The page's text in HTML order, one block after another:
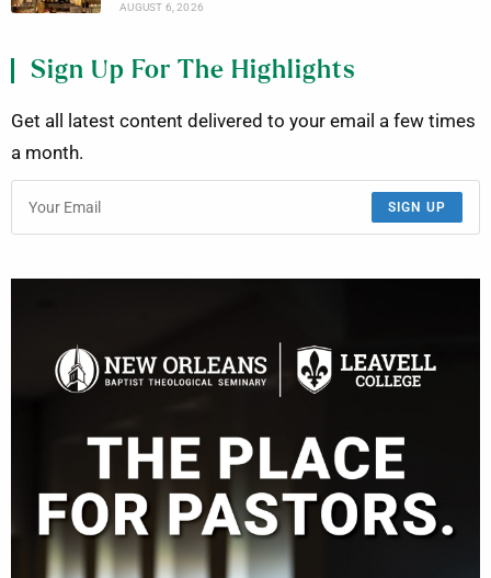
AUGUST 6, 2026
Sign Up For The Highlights
Get all latest content delivered to your email a few times
a month.
SIGN UP